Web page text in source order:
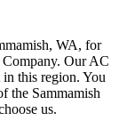
WA, for
Company. Our AC
this region. You
the Sammamish
us.